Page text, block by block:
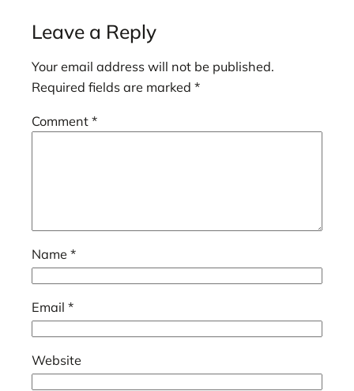
Leave a Reply
Your email address will not be published.
Required fields are marked *
Comment *
Name *
Email *
Website